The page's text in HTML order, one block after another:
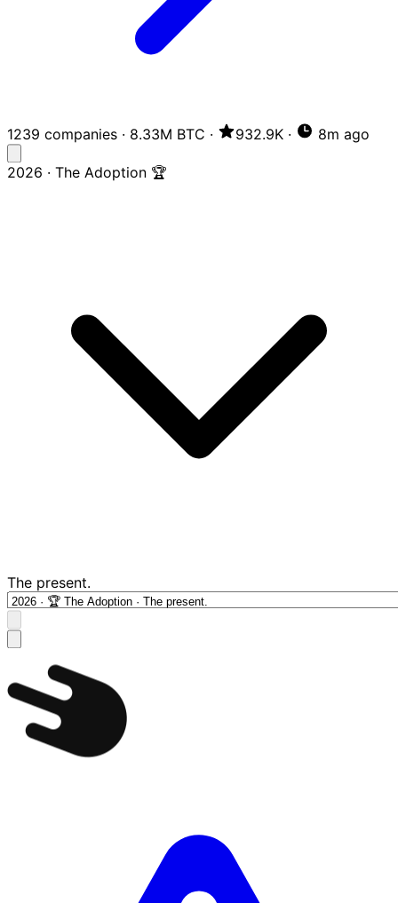
1239 companies · 8.33M BTC · 932.9K · 8m ago
2026 · The Adoption 🏆
The present.